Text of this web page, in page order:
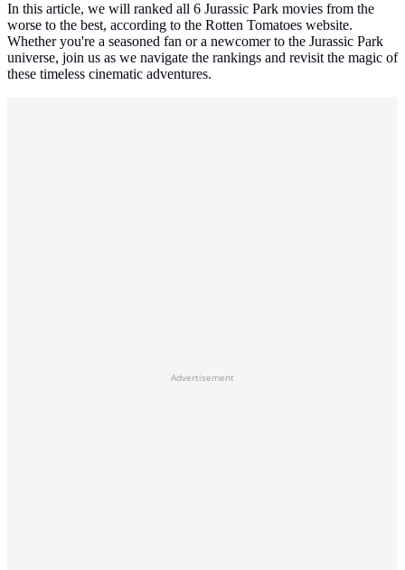
In this article, we will ranked all 6 Jurassic Park movies from the
worse to the best, according to the Rotten Tomatoes website.
Whether you're a seasoned fan or a newcomer to the Jurassic Park
universe, join us as we navigate the rankings and revisit the magic of
these timeless cinematic adventures.
Advertisement